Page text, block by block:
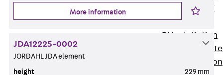
extinguishing
water
RI Installation
Tray,
RIS Installation
More information
JDA12225-0002
JORDAHL JDA element
height 229 mm